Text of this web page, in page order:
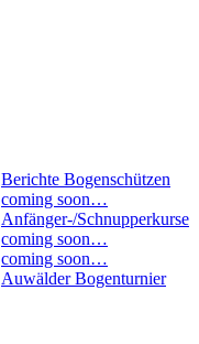
Berichte Bogenschützen
coming soon…
Anfänger-/Schnupperkurse
coming soon…
coming soon…
Auwälder Bogenturnier